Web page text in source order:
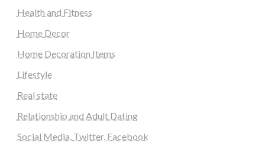
Health and Fitness
Home Decor
Home Decoration Items
Lifestyle
Real state
Relationship and Adult Dating
Social Media, Twitter, Facebook